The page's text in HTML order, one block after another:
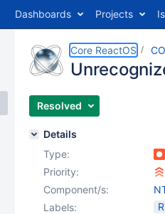
Dashboards Projects
Core ReactOS
Resolved
Details
Type:
Priority:
Component/s:
Labels: